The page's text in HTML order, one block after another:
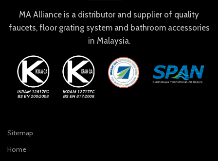
MA Alliance is a distributor and supplier of quality
faucets, floor grating system and bathroom accessories
in Malaysia.
Sitemap
Home